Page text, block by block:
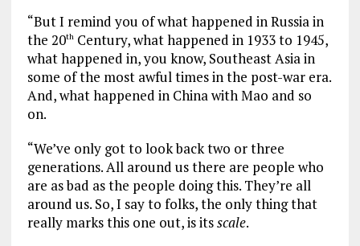
“But I remind you of what happened in Russia in
the 20thCentury, what happened in 1933 to 1945,
what happened in, you know, Southeast Asia in
some of the most awful times in the post-war era.
And, what happened in China with Mao and so
on.
“We’ve only got to look back two or three
generations. All around us there are people who
are as bad as the people doing this. They’re all
around us. So, I say to folks, the only thing that
really marks this one out, is itsscale.